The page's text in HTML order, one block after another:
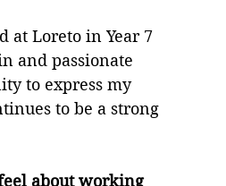
at Loreto in Year 7
and passionate
to express my
to be a strong
about working